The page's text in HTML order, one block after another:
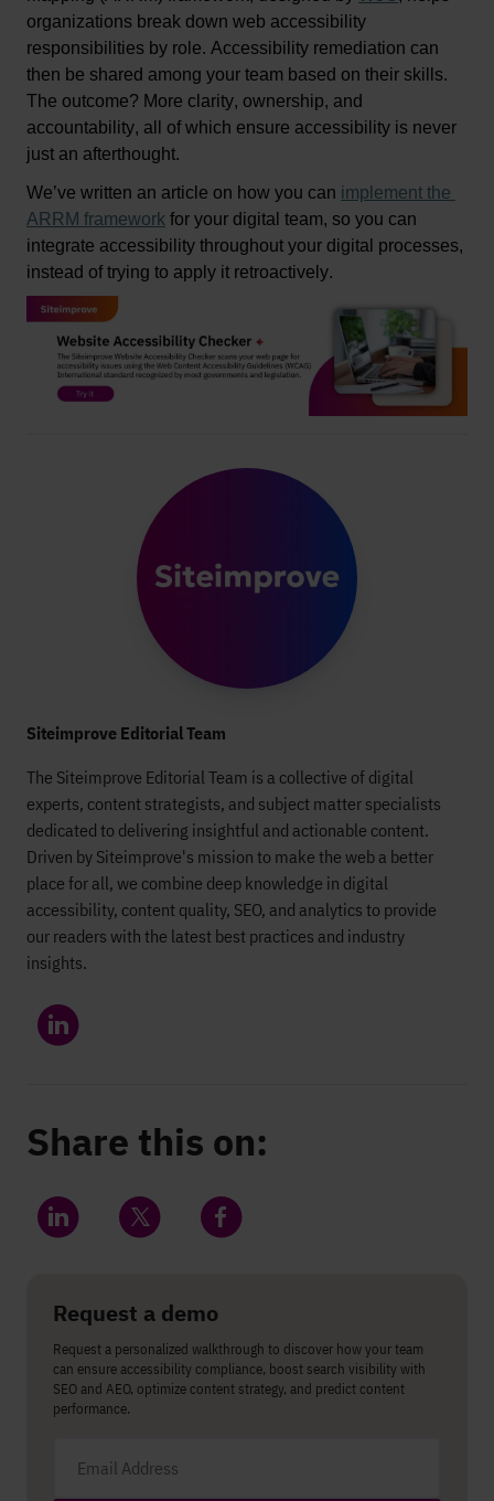
organizations break down web accessibility
responsibilities by role. Accessibility remediation can
then be shared among your team based on their skills.
The outcome? More clarity, ownership, and
accountability, all of which ensure accessibility is never
just an afterthought.
We’ve written an article on how you can
ARRM framework for your digital team, so you can
integrate accessibility throughout your digital processes,
instead of trying to apply it retroactively.
Siteimprove Editorial Team
The Siteimprove Editorial Team is a collective of digital
experts, content strategists, and subject matter specialists
dedicated to delivering insightful and actionable content.
Driven by Siteimprove's mission to make the web a better
place for all, we combine deep knowledge in digital
accessibility, content quality, SEO, and analytics to provide
our readers with the latest best practices and industry
insights.
Share this on:
Request a demo
Request a personalized walkthrough to discover how your team
can ensure accessibility compliance, boost search visibility with
SEO and AEO, optimize content strategy, and predict content
performance.